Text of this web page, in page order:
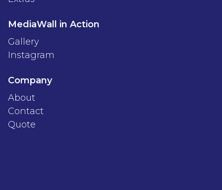
MediaWall in Action
Gallery
Instagram
Company
About
Contact
Quote